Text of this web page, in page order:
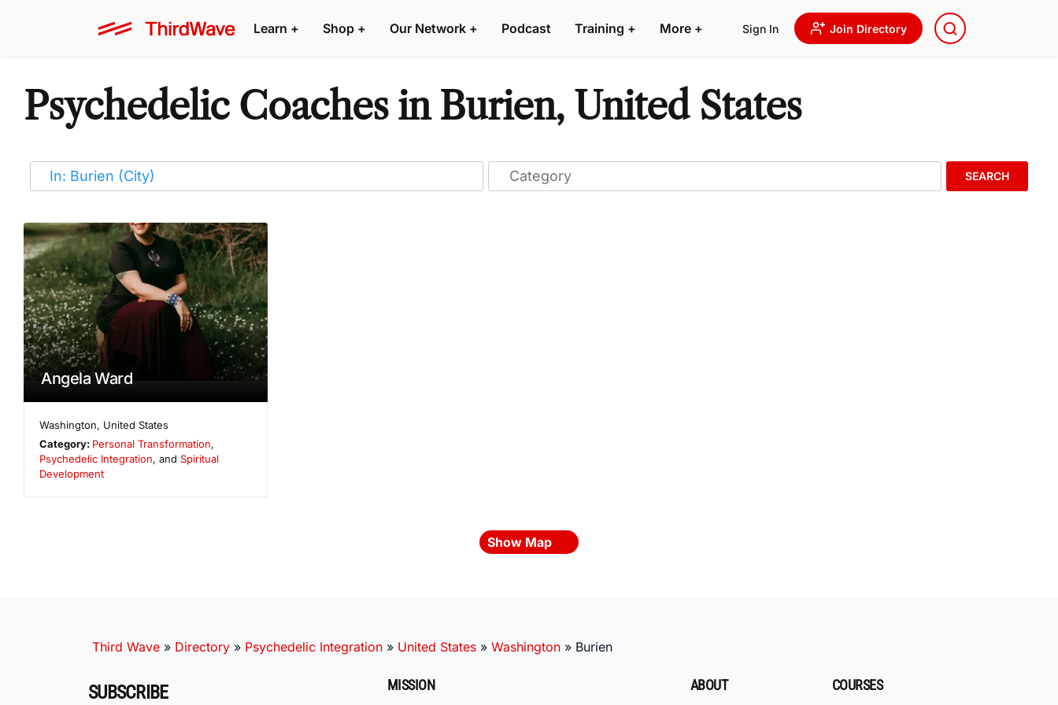
Learn + Shop + Our Network + Podcast Training + More + Sign In Join Directory
Psychedelic Coaches in Burien, United States
SEARCH
Angela Ward
Washington, United States
Category: Personal Transformation,
Psychedelic Integration, and Spiritual
Development
Show Map
Third Wave » Directory » Psychedelic Integration » United States » Washington » Burien
SUBSCRIBE MISSION ABOUT COURSES